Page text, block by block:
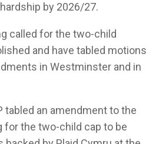
by 2026/27.
called for the two-child
and have tabled motions
in Westminster and in
tabled an amendment to the
for the two-child cap to be